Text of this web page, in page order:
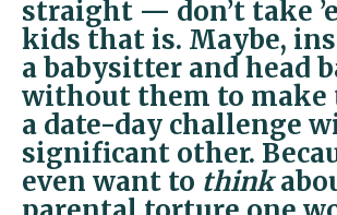
straight — don’t take
kids that is. Maybe,
a babysitter and head
without them to make
a date-day challenge
significant other.
even want to think